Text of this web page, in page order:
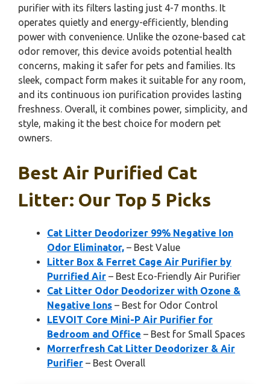
purifier with its filters lasting just 4-7 months. It
operates quietly and energy-efficiently, blending
power with convenience. Unlike the ozone-based cat
odor remover, this device avoids potential health
concerns, making it safer for pets and families. Its
sleek, compact form makes it suitable for any room,
and its continuous ion purification provides lasting
freshness. Overall, it combines power, simplicity, and
style, making it the best choice for modern pet
owners.
Best Air Purified Cat
Litter: Our Top 5 Picks
Cat Litter Deodorizer 99% Negative Ion
Odor Eliminator, – Best Value
Litter Box & Ferret Cage Air Purifier by
Purrified Air – Best Eco-Friendly Air Purifier
Cat Litter Odor Deodorizer with Ozone &
Negative Ions – Best for Odor Control
LEVOIT Core Mini-P Air Purifier for
Bedroom and Office – Best for Small Spaces
Morrerfresh Cat Litter Deodorizer & Air
Purifier – Best Overall